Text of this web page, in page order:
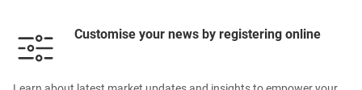
Customise your news by registering online